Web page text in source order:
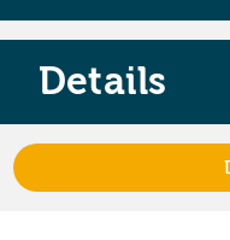
Details